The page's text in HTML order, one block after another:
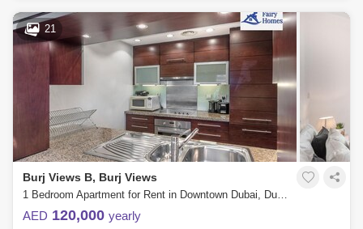
21
Burj Views B, Burj Views
1 Bedroom Apartment for Rent in Downtown Dubai, Dubai - 7693035
AED 120,000 yearly